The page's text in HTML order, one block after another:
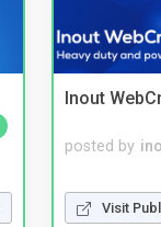
Inout
posted by
Visit